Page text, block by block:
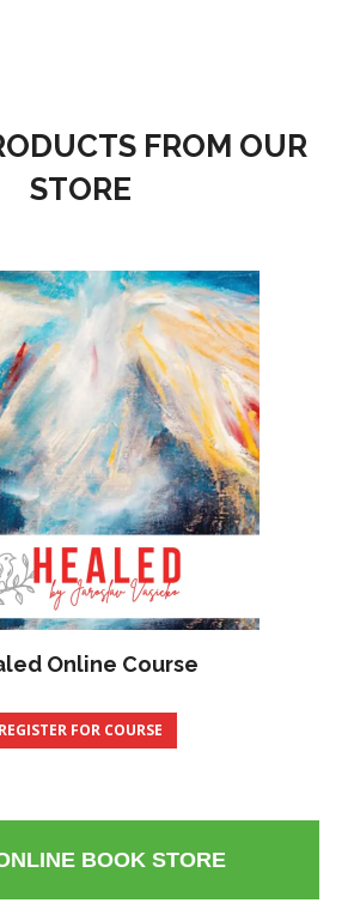
FROM OUR
STORE
Online Course
REGISTER FOR COURSE
BOOK STORE